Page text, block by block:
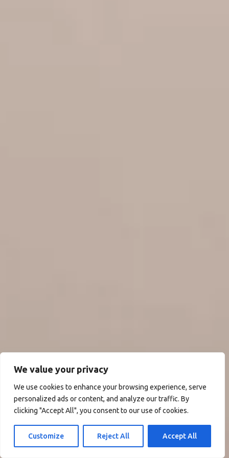
We value your privacy
We use cookies to enhance your browsing experience, serve
personalized ads or content, and analyze our traffic. By
clicking "Accept All", you consent to our use of cookies.
Customize Reject All Accept All